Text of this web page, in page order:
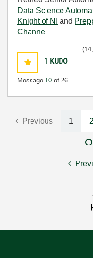
Data Science
Knight of NI
and
Channel
1 KUDO
Message 10 of 26
Previous 1 2